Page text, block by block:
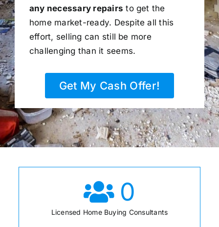
any necessary repairs to get the
home market-ready. Despite all this
effort, selling can still be more
challenging than it seems.
Get My Cash Offer!
0
Licensed Home Buying Consultants